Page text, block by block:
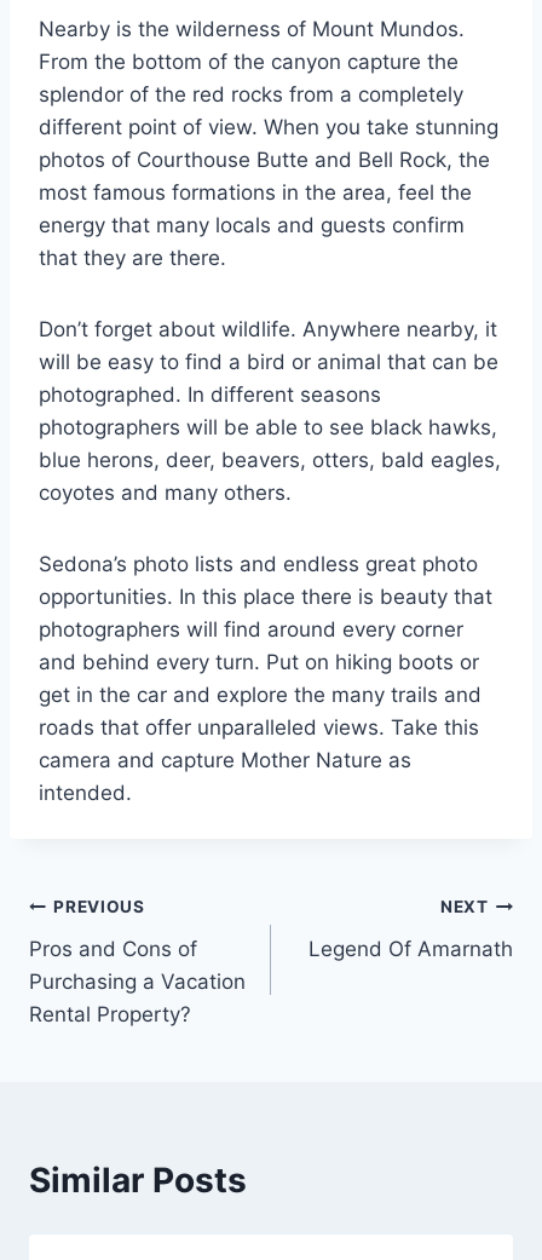
Nearby is the wilderness of Mount Mundos.
From the bottom of the canyon capture the
splendor of the red rocks from a completely
different point of view. When you take stunning
photos of Courthouse Butte and Bell Rock, the
most famous formations in the area, feel the
energy that many locals and guests confirm
that they are there.
Don’t forget about wildlife. Anywhere nearby, it
will be easy to find a bird or animal that can be
photographed. In different seasons
photographers will be able to see black hawks,
blue herons, deer, beavers, otters, bald eagles,
coyotes and many others.
Sedona’s photo lists and endless great photo
opportunities. In this place there is beauty that
photographers will find around every corner
and behind every turn. Put on hiking boots or
get in the car and explore the many trails and
roads that offer unparalleled views. Take this
camera and capture Mother Nature as
intended.
Post
navigation
PREVIOUS
Pros and Cons of
Purchasing a Vacation
Rental Property?
NEXT
Legend Of Amarnath
Similar Posts